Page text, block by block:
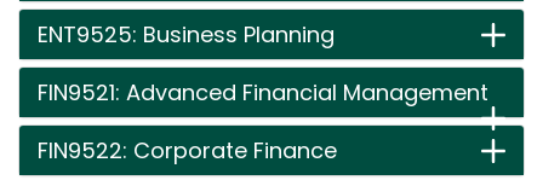
ENT9525: Business Planning
FIN9521: Advanced Financial Management
FIN9522: Corporate Finance